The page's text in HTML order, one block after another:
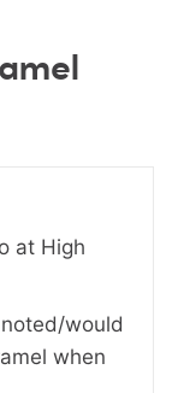
at High
would
when